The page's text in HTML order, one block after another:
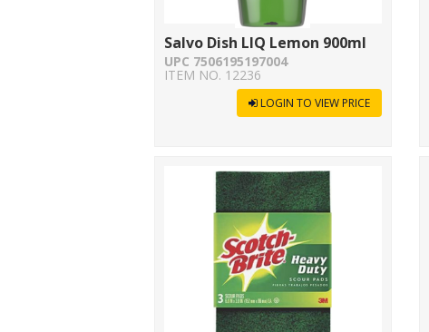
Salvo Dish LIQ Lemon 900ml
UPC 7506195197004
ITEM NO. 12236
LOGIN TO VIEW PRICE